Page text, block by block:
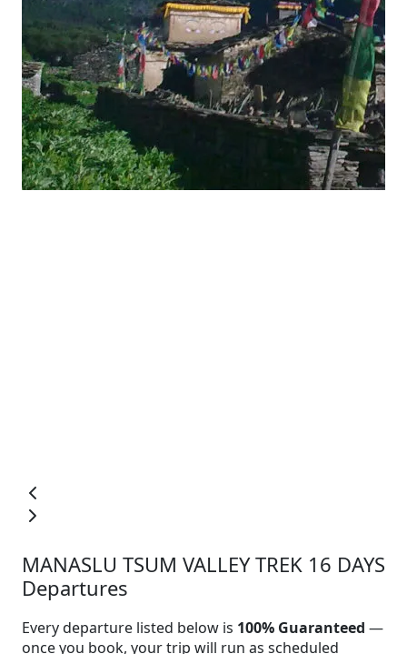
MANASLU TSUM VALLEY TREK 16 DAYS
Departures
Every departure listed below is 100% Guaranteed —
once you book, your trip will run as scheduled